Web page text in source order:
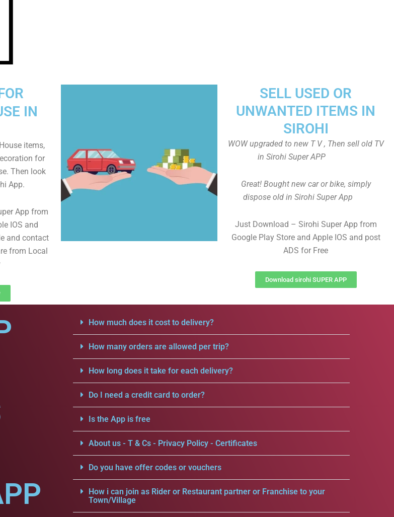
SELL USED OR
UNWANTED ITEMS IN
SIROHI
WOW upgraded to new T V , Then sell old TV
in Sirohi Super APP
Great! Bought new car or bike, simply
dispose old in Sirohi Super App
Just Download – Sirohi Super App from
Google Play Store and Apple IOS and post
ADS for Free
Download sirohi SUPER APP
IN
items,
for
Then look
App.
App from
IOS and
and contact
from Local
How much does it cost to delivery?
How many orders are allowed per trip?
How long does it take for each delivery?
Do I need a credit card to order?
Is the App is free
About us - T & Cs - Privacy Policy - Certificates
Do you have offer codes or vouchers
How i can join as Rider or Restaurant partner or Franchise to your
Town/Village